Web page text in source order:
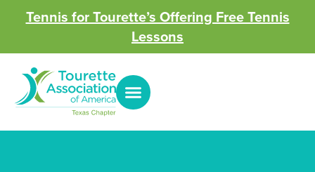
Tennis for Tourette’s Offering Free Tennis
Lessons